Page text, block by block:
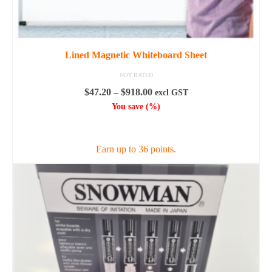
Lined Magnetic Whiteboard Sheet
NOT RATED
$47.20 – $918.00Price
range:
$918.00
excl GST
You save (%)
Earn up to 36 points.
This
product
has
multiple
variants.
The
options
may